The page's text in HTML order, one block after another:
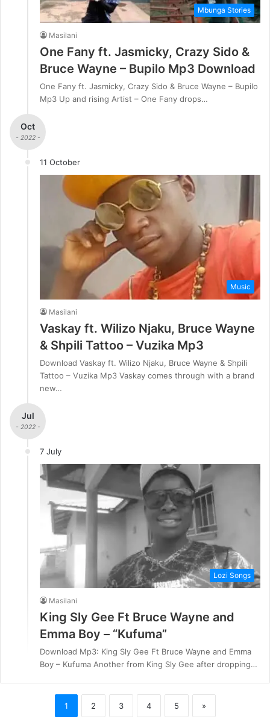
Mbunga Stories
Masilani
One Fany ft. Jasmicky, Crazy Sido &
Bruce Wayne – Bupilo Mp3 Download
One Fany ft. Jasmicky, Crazy Sido & Bruce Wayne – Bupilo
Mp3 Up and rising Artist – One Fany drops…
Oct
- 2022 -
11 October
Music
Masilani
Vaskay ft. Wilizo Njaku, Bruce Wayne
& Shpili Tattoo – Vuzika Mp3
Download Vaskay ft. Wilizo Njaku, Bruce Wayne & Shpili
Tattoo – Vuzika Mp3 Vaskay comes through with a brand
new…
Jul
- 2022 -
7 July
Lozi Songs
Masilani
King Sly Gee Ft Bruce Wayne and
Emma Boy – “Kufuma”
Download Mp3: King Sly Gee Ft Bruce Wayne and Emma
Boy – Kufuma Another from King Sly Gee after dropping…
1 2 3 4 5 »